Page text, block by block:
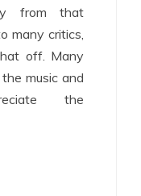
from that
many critics,
off. Many
music and
the